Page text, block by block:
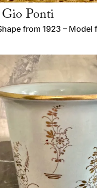
Gio Ponti
from 1923 – Model